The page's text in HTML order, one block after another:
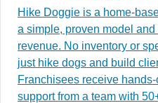
Hike Doggie is a home-
a simple, proven model
revenue. No inventory or
just hike dogs and build
Franchisees receive
support from a team with